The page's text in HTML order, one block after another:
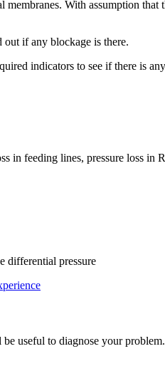
With assumption
if any blockage is there.
indicators to see if there is
in feeding lines, pressure loss in
differential pressure
useful to diagnose your problem.